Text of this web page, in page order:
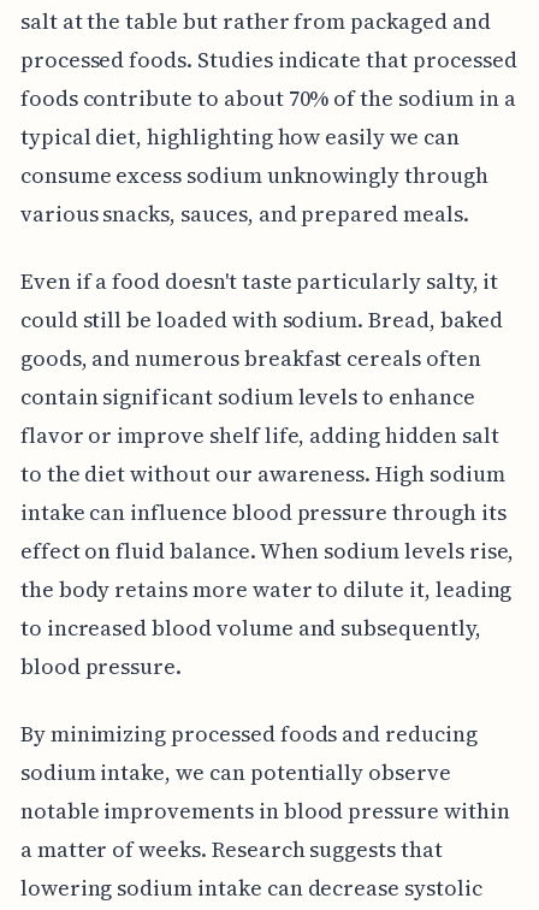
salt at the table but rather from packaged and
processed foods. Studies indicate that processed
foods contribute to about 70% of the sodium in a
typical diet, highlighting how easily we can
consume excess sodium unknowingly through
various snacks, sauces, and prepared meals.
Even if a food doesn't taste particularly salty, it
could still be loaded with sodium. Bread, baked
goods, and numerous breakfast cereals often
contain significant sodium levels to enhance
flavor or improve shelf life, adding hidden salt
to the diet without our awareness. High sodium
intake can influence blood pressure through its
effect on fluid balance. When sodium levels rise,
the body retains more water to dilute it, leading
to increased blood volume and subsequently,
blood pressure.
By minimizing processed foods and reducing
sodium intake, we can potentially observe
notable improvements in blood pressure within
a matter of weeks. Research suggests that
lowering sodium intake can decrease systolic